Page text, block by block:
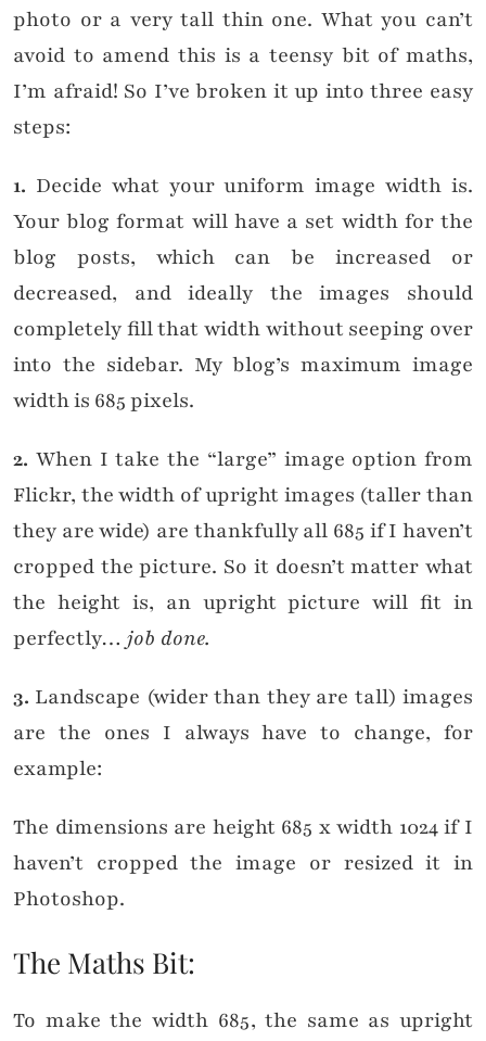
photo or a very tall thin one. What you can’t
avoid to amend this is a teensy bit of maths,
I’m afraid! So I’ve broken it up into three easy
steps:
1. Decide what your uniform image width is.
Your blog format will have a set width for the
blog posts, which can be increased or
decreased, and ideally the images should
completely fill that width without seeping over
into the sidebar. My blog’s maximum image
width is 685 pixels.
2. When I take the “large” image option from
Flickr, the width of upright images (taller than
they are wide) are thankfully all 685 if I haven’t
cropped the picture. So it doesn’t matter what
the height is, an upright picture will fit in
perfectly… job done.
3. Landscape (wider than they are tall) images
are the ones I always have to change, for
example:
The dimensions are height 685 x width 1024 if I
haven’t cropped the image or resized it in
Photoshop.
The Maths Bit:
To make the width 685, the same as upright
Get my latest ramblings